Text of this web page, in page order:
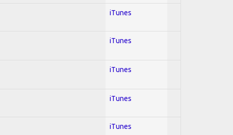
iTunes
iTunes
iTunes
iTunes
iTunes